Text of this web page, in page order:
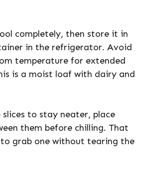
completely, then store it in
in the refrigerator. Avoid
temperature for extended
is a moist loaf with dairy and
to stay neater, place
them before chilling. That
grab one without tearing the